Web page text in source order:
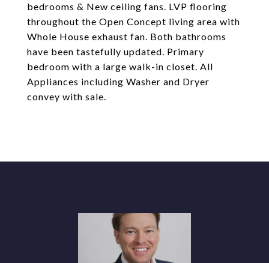
bedrooms & New ceiling fans. LVP flooring
throughout the Open Concept living area with
Whole House exhaust fan. Both bathrooms
have been tastefully updated. Primary
bedroom with a large walk-in closet. All
Appliances including Washer and Dryer
convey with sale.